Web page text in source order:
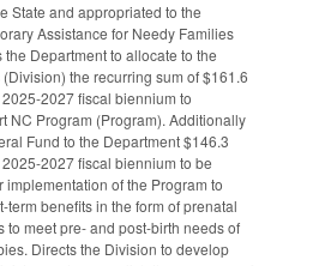
State and appropriated to the
Assistance for Needy Families
the Department to allocate to the
the recurring sum of $161.6
2027 fiscal biennium to
NC Program (Program). Additionally
Fund to the Department $146.3
2027 fiscal biennium to be
of the Program to
benefits in the form of prenatal
meet pre- and post-birth needs of
Directs the Division to develop